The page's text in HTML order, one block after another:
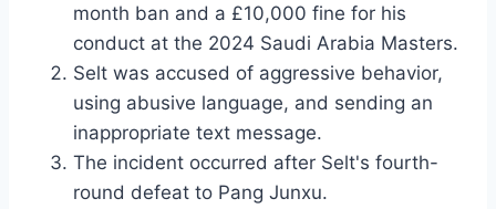
month ban and a £10,000 fine for his
conduct at the 2024 Saudi Arabia Masters.
Selt was accused of aggressive behavior,
using abusive language, and sending an
inappropriate text message.
The incident occurred after Selt's fourth-
round defeat to Pang Junxu.